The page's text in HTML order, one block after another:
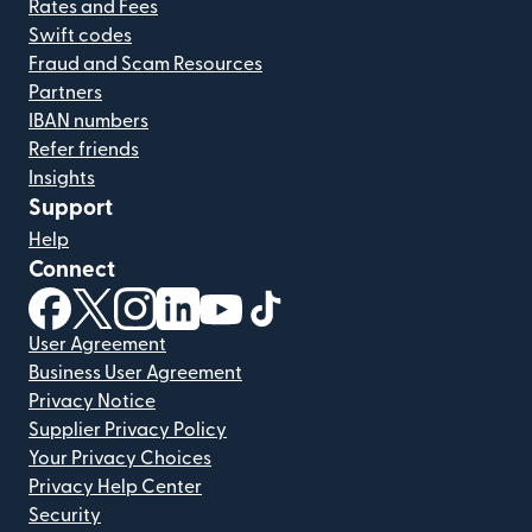
Rates and Fees
Swift codes
Fraud and Scam Resources
Partners
IBAN numbers
Refer friends
Insights
Support
Help
Connect
(opens in new window)
(opens in new window)
(opens in new window)
(opens in new window)
(opens in new window)
User Agreement
Business User Agreement
Privacy Notice
Supplier Privacy Policy
Your Privacy Choices
Privacy Help Center
Security